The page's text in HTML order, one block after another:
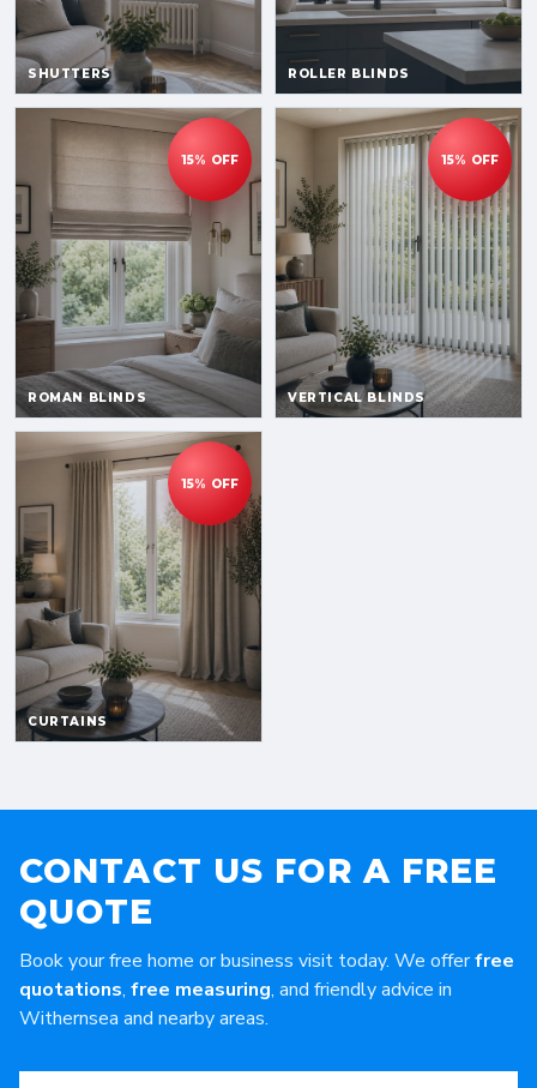
CONTACT US FOR A FREE
QUOTE
Book your free home or business visit today. We offerfree
quotations, free measuring, and friendly advice in
Withernsea and nearby areas.